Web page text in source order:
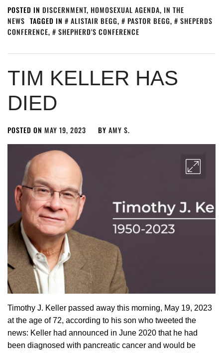
POSTED IN DISCERNMENT, HOMOSEXUAL AGENDA, IN THE
NEWS TAGGED IN ALISTAIR BEGG, PASTOR BEGG,
SHEPERDS
CONFERENCE, SHEPHERD'S CONFERENCE
TIM KELLER HAS
DIED
POSTED ON MAY 19, 2023 BY AMY S.
Timothy J. Keller passed away this morning, May 19, 2023
at the age of 72, according to his son who tweeted the
news: Keller had announced in June 2020 that he had
been diagnosed with pancreatic cancer and would be